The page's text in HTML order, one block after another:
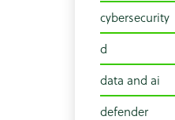
cybersecurity
d
data and ai
defender